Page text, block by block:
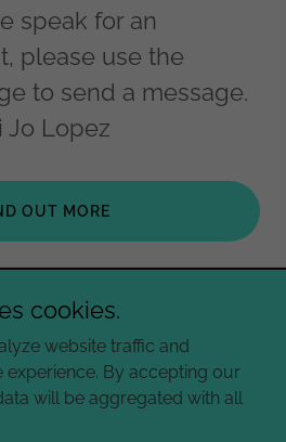
speak for an
please use the
to send a message.
Jo Lopez
OUT MORE
Jo Lopez - All Rights Reserved.
Powered by
cookies.
website traffic and
By accepting our
will be aggregated with all